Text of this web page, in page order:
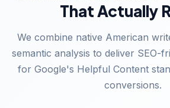
That Actually
We combine native American
semantic analysis to deliver SEO-
for Google's Helpful Content
conversions.